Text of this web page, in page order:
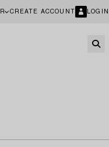
CREATE ACCOUNT LOGIN